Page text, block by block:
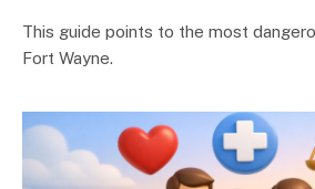
This guide points to the most
Fort Wayne.